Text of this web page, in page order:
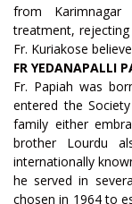
from
treatment,
Fr. Kuriakose
FR YEDANAPALLI
Fr. Papiah was
entered the
family either
brother Lourdu
internationally
he served in
chosen in 1964 to